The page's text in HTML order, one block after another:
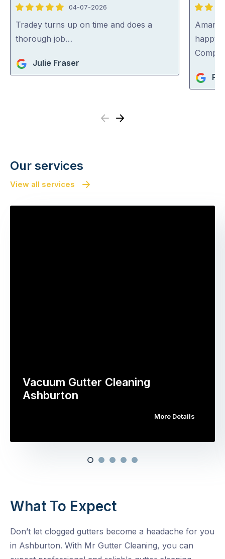
5
out
of
04-07-2026
Tradey turns up on time and does a
thorough job…
Julie Fraser
5
out
of
5
Aman
happy
Previous
Next
Our services
View all services
Vacuum Gutter Cleaning
Ashburton
More Details
What To Expect
Don’t let clogged gutters become a headache for you
in Ashburton. With Mr Gutter Cleaning, you can